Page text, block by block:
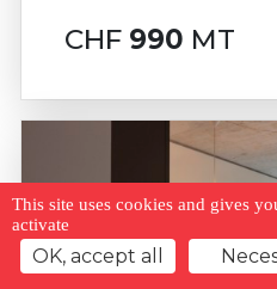
CHF 990 MT
This site uses cookies and gives
activate
OK, accept all